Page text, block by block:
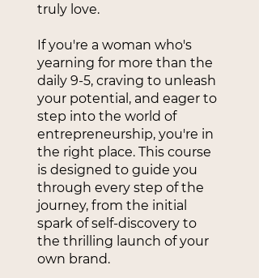
truly love.
If you're a woman who's
yearning for more than the
daily 9-5, craving to unleash
your potential, and eager to
step into the world of
entrepreneurship, you're in
the right place. This course
is designed to guide you
through every step of the
journey, from the initial
spark of self-discovery to
the thrilling launch of your
own brand.